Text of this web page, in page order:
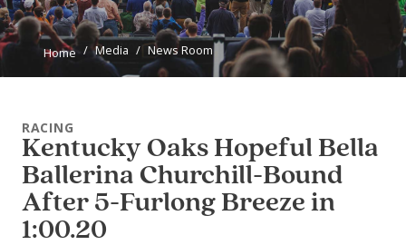
Home Media News Room
RACING
Kentucky Oaks Hopeful Bella
Ballerina Churchill-Bound
After 5-Furlong Breeze in
1:00.20